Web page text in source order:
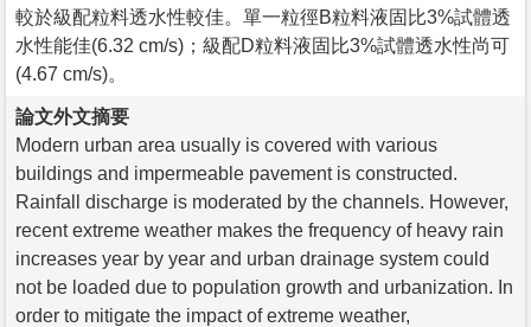
較於級配粒料透水性較佳。單一粒徑B粒料液固比3%試體透
水性能佳(6.32 cm/s)；級配D粒料液固比3%試體透水性尚可
(4.67 cm/s)。
論文外文摘要
Modern urban area usually is covered with various
buildings and impermeable pavement is constructed.
Rainfall discharge is moderated by the channels. However,
recent extreme weather makes the frequency of heavy rain
increases year by year and urban drainage system could
not be loaded due to population growth and urbanization. In
order to mitigate the impact of extreme weather,